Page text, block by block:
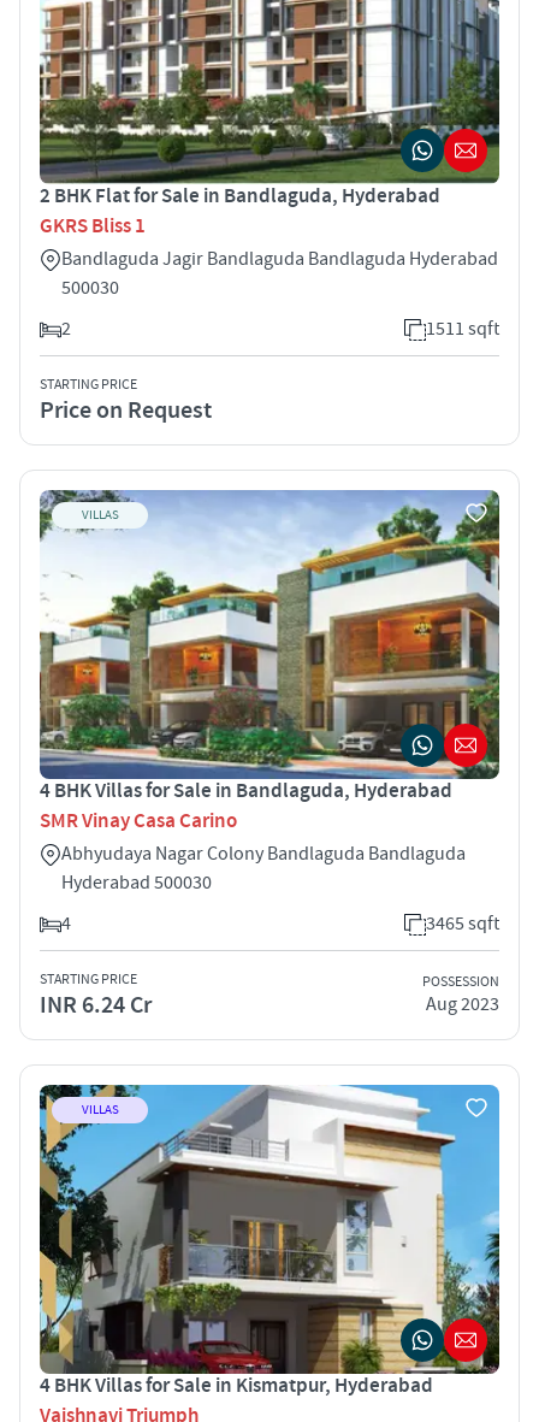
2 BHK Flat for Sale in Bandlaguda, Hyderabad
GKRS Bliss 1
Bandlaguda Jagir Bandlaguda Bandlaguda Hyderabad
500030
2
1511 sqft
STARTING PRICE
Price on Request
VILLAS
4 BHK Villas for Sale in Bandlaguda, Hyderabad
SMR Vinay Casa Carino
Abhyudaya Nagar Colony Bandlaguda Bandlaguda
Hyderabad 500030
4
3465 sqft
STARTING PRICE
INR 6.24 Cr
POSSESSION
Aug 2023
VILLAS
4 BHK Villas for Sale in Kismatpur, Hyderabad
Vaishnavi Triumph